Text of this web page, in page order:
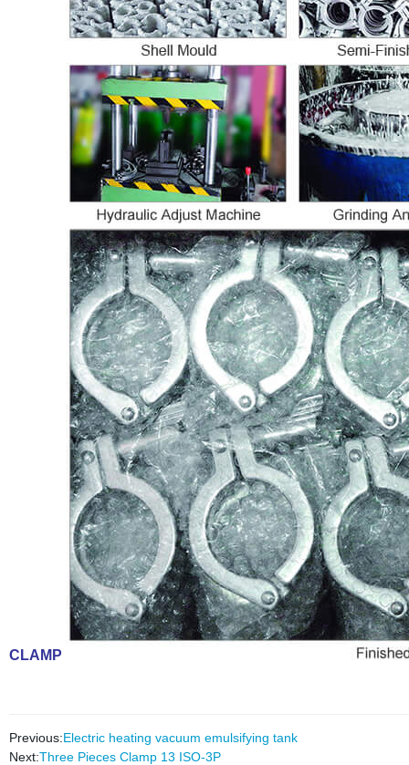
CLAMP
Previous:Electric heating vacuum emulsifying tank
Next:Three Pieces Clamp 13 ISO-3P